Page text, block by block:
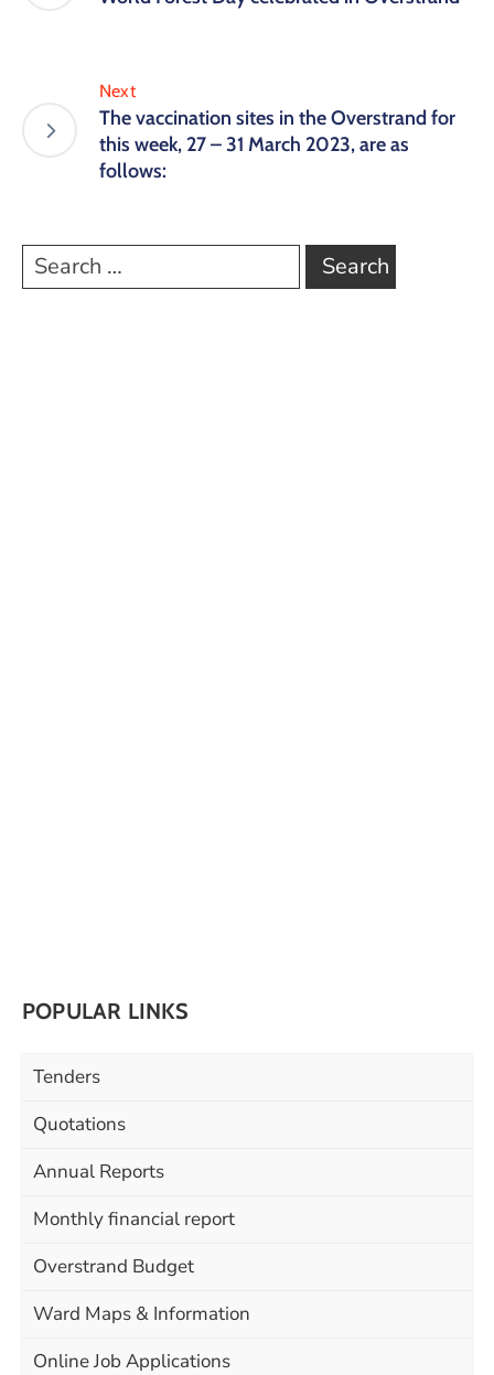
Next
The vaccination sites in the Overstrand for
this week, 27 – 31 March 2023, are as
follows:
POPULAR LINKS
Tenders
Quotations
Annual Reports
Monthly financial report
Overstrand Budget
Ward Maps & Information
Online Job Applications